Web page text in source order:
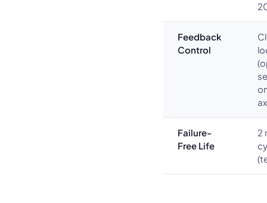
Feedback
Control
Failure-
Free Life
2